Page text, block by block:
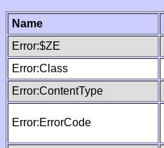
Name
Error:$ZE
Error:Class
Error:ContentType
Error:ErrorCode